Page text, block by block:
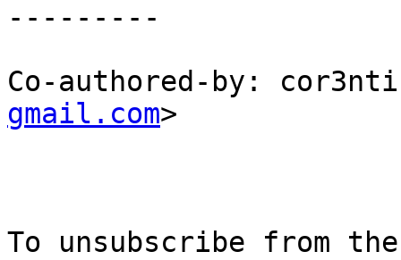
---------
Co-authored-by:
gmail.com>
To unsubscribe from